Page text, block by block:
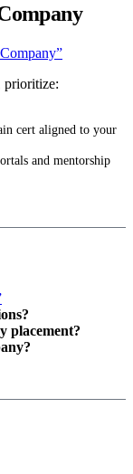
prioritize:
cert aligned to your
and mentorship
placement?